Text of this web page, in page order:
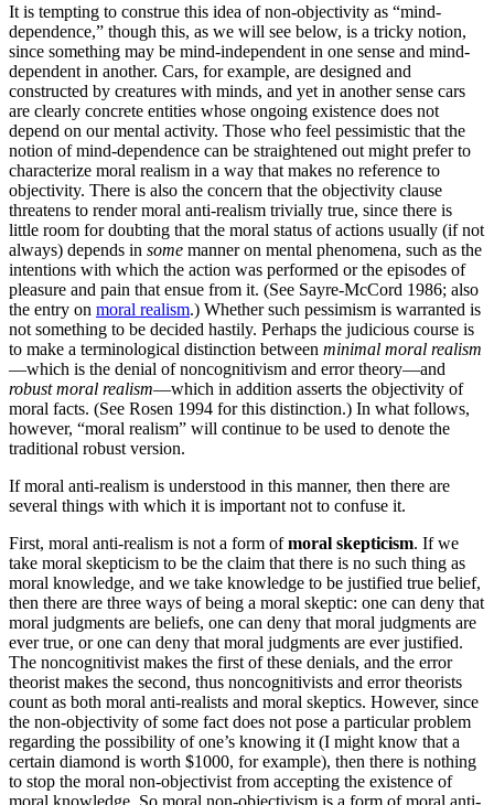
It is tempting to construe this idea of non-objectivity as “mind-
dependence,” though this, as we will see below, is a tricky notion,
since something may be mind-independent in one sense and mind-
dependent in another. Cars, for example, are designed and
constructed by creatures with minds, and yet in another sense cars
are clearly concrete entities whose ongoing existence does not
depend on our mental activity. Those who feel pessimistic that the
notion of mind-dependence can be straightened out might prefer to
characterize moral realism in a way that makes no reference to
objectivity. There is also the concern that the objectivity clause
threatens to render moral anti-realism trivially true, since there is
little room for doubting that the moral status of actions usually (if not
always) depends in some manner on mental phenomena, such as the
intentions with which the action was performed or the episodes of
pleasure and pain that ensue from it. (See Sayre-McCord 1986; also
the entry on moral realism.) Whether such pessimism is warranted is
not something to be decided hastily. Perhaps the judicious course is
to make a terminological distinction between minimal moral realism
—which is the denial of noncognitivism and error theory—and
robust moral realism—which in addition asserts the objectivity of
moral facts. (See Rosen 1994 for this distinction.) In what follows,
however, “moral realism” will continue to be used to denote the
traditional robust version.
If moral anti-realism is understood in this manner, then there are
several things with which it is important not to confuse it.
First, moral anti-realism is not a form ofmoral skepticism. If we
take moral skepticism to be the claim that there is no such thing as
moral knowledge, and we take knowledge to be justified true belief,
then there are three ways of being a moral skeptic: one can deny that
moral judgments are beliefs, one can deny that moral judgments are
ever true, or one can deny that moral judgments are ever justified.
The noncognitivist makes the first of these denials, and the error
theorist makes the second, thus noncognitivists and error theorists
count as both moral anti-realists and moral skeptics. However, since
the non-objectivity of some fact does not pose a particular problem
regarding the possibility of one’s knowing it (I might know that a
certain diamond is worth $1000, for example), then there is nothing
to stop the moral non-objectivist from accepting the existence of
moral knowledge. So moral non-objectivism is a form of moral anti-